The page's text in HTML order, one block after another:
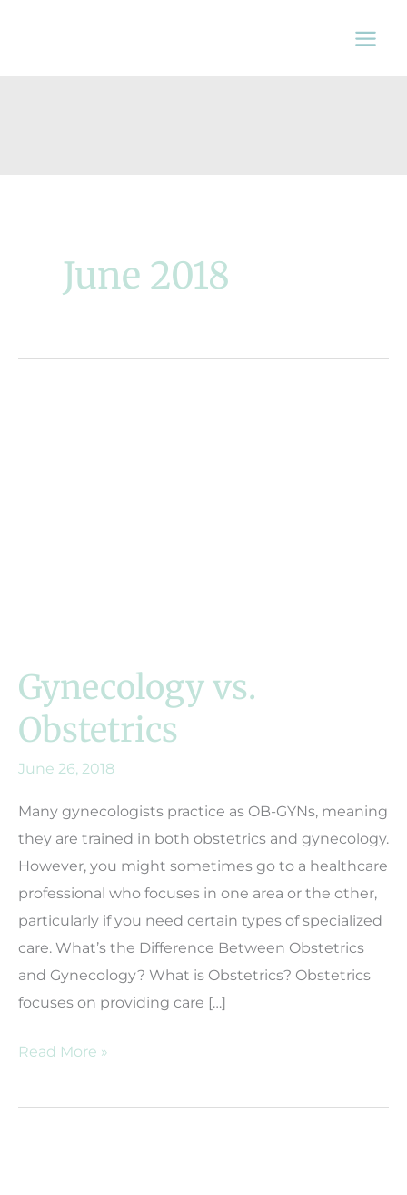
June 2018
Gynecology vs.
Obstetrics
June 26, 2018
Many gynecologists practice as OB-GYNs, meaning
they are trained in both obstetrics and gynecology.
However, you might sometimes go to a healthcare
professional who focuses in one area or the other,
particularly if you need certain types of specialized
care. What’s the Difference Between Obstetrics
and Gynecology? What is Obstetrics? Obstetrics
focuses on providing care […]
Gynecology
Obstetrics
Read More »